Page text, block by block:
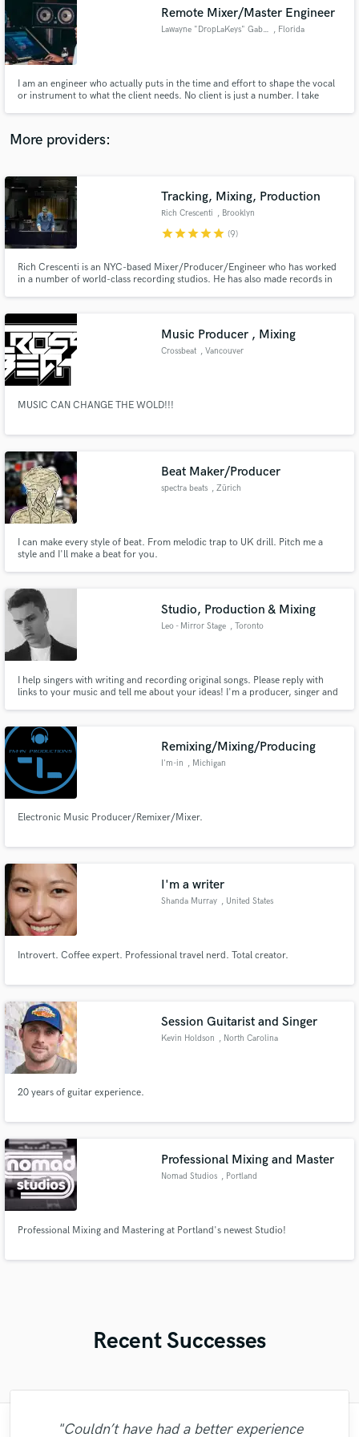
Remote Mixer/Master Engineer
Lawayne "DropLaKeys" Gabriel , Florida
I am an engineer who actually puts in the time and effort to shape the vocal
or instrument to what the client needs. No client is just a number. I take
More providers:
Tracking, Mixing, Production
Rich Crescenti , Brooklyn
starstarstarstarstar (9)
Rich Crescenti is an NYC-based Mixer/Producer/Engineer who has worked
in a number of world-class recording studios. He has also made records in
Music Producer , Mixing
Crossbeat , Vancouver
MUSIC CAN CHANGE THE WOLD!!!
Beat Maker/Producer
spectra beats , Zürich
I can make every style of beat. From melodic trap to UK drill. Pitch me a
style and I'll make a beat for you.
Studio, Production & Mixing
Leo - Mirror Stage , Toronto
I help singers with writing and recording original songs. Please reply with
links to your music and tell me about your ideas! I'm a producer, singer and
wrote and produced was nominated for 3 awards.
Remixing/Mixing/Producing
I'm-in , Michigan
Electronic Music Producer/Remixer/Mixer.
I'm a writer
Shanda Murray , United States
Introvert. Coffee expert. Professional travel nerd. Total creator.
Session Guitarist and Singer
Kevin Holdson , North Carolina
20 years of guitar experience.
Professional Mixing and Master
Nomad Studios , Portland
Professional Mixing and Mastering at Portland's newest Studio!
Recent Successes
"Couldn’t have had a better experience
audio samples and verified reviews of top pros.
Get Free Proposals
Contact pros directly with your project details
and receive handcrafted proposals and budgets
in a flash.
Fund and work on your project through our
secure platform. Payment is only released when